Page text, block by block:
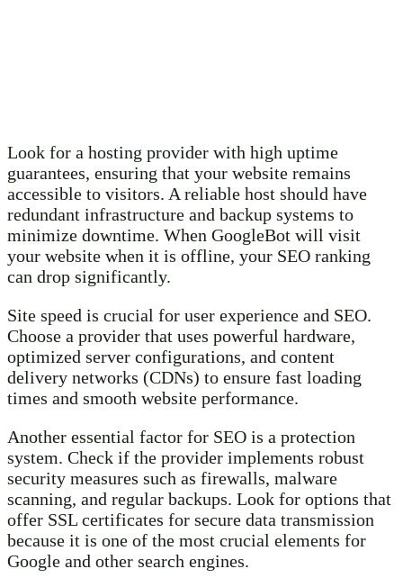
Look for a hosting provider with high uptime
guarantees, ensuring that your website remains
accessible to visitors. A reliable host should have
redundant infrastructure and backup systems to
minimize downtime. When GoogleBot will visit
your website when it is offline, your SEO ranking
can drop significantly.
Site speed is crucial for user experience and SEO.
Choose a provider that uses powerful hardware,
optimized server configurations, and content
delivery networks (CDNs) to ensure fast loading
times and smooth website performance.
Another essential factor for SEO is a protection
system. Check if the provider implements robust
security measures such as firewalls, malware
scanning, and regular backups. Look for options that
offer SSL certificates for secure data transmission
because it is one of the most crucial elements for
Google and other search engines.